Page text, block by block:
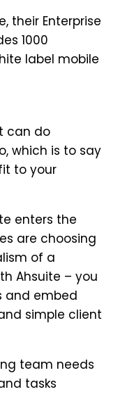
their Enterprise
1000
label mobile
can do
which is to say
to your
enters the
are choosing
of a
Ahsuite – you
and embed
simple client
team needs
tasks